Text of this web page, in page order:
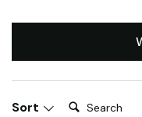
Sort Search: